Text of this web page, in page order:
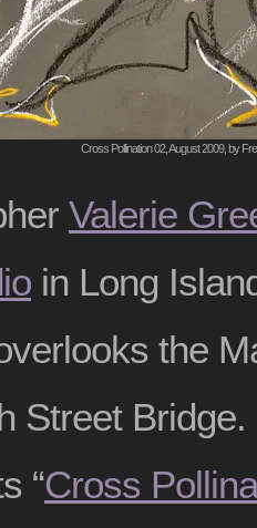
Cross Pollination 02, August 2009, by
Valerie
in Long
the
Street
“Cross